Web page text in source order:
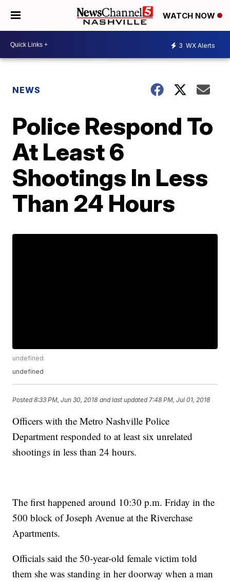
WATCH NOW
3 WX Alerts
NEWS
Police Respond To
At Least 6
Shootings In Less
Than 24 Hours
undefined
undefined
Posted8:33 PM, Jun 30, 2018 and last updated 7:48 PM, Jul 01, 2018
Officers with the Metro Nashville Police
Department responded to at least six unrelated
shootings in less than 24 hours.
The first happened around 10:30 p.m. Friday in the
500 block of Joseph Avenue at the Riverchase
Apartments.
Officials said the 50-year-old female victim told
them she was standing in her doorway when a man